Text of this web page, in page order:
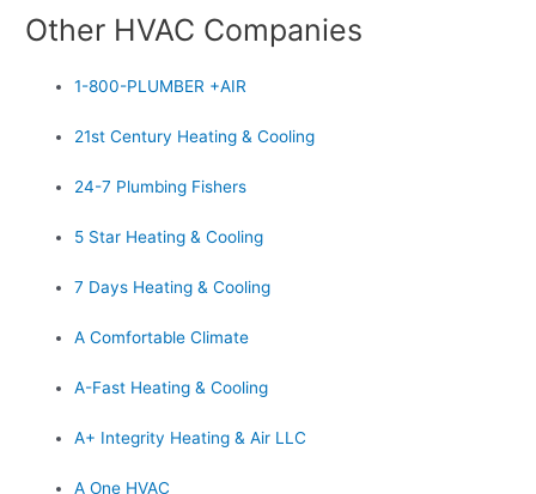
Other HVAC Companies
1-800-PLUMBER +AIR
21st Century Heating & Cooling
24-7 Plumbing Fishers
5 Star Heating & Cooling
7 Days Heating & Cooling
A Comfortable Climate
A-Fast Heating & Cooling
A+ Integrity Heating & Air LLC
A One HVAC